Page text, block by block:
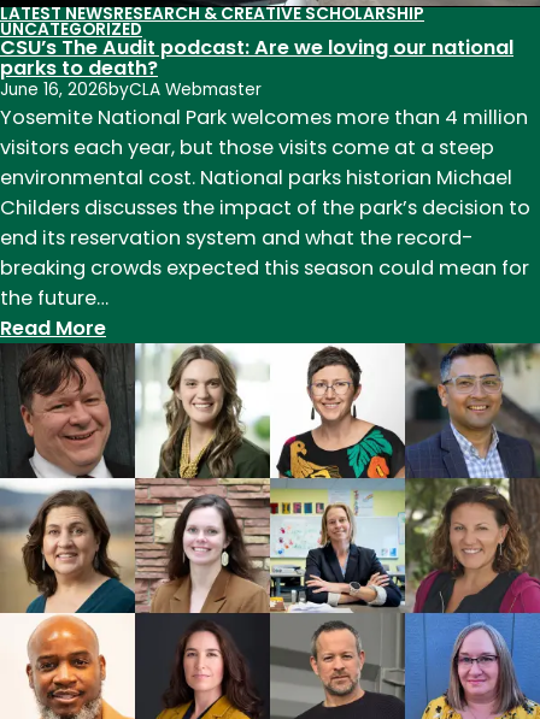
LATEST NEWSRESEARCH & CREATIVE SCHOLARSHIP
UNCATEGORIZED
CSU’s The Audit podcast: Are we loving our national
parks to death?
June 16, 2026byCLA Webmaster
Yosemite National Park welcomes more than 4 million
visitors each year, but those visits come at a steep
environmental cost. National parks historian Michael
Childers discusses the impact of the park’s decision to
end its reservation system and what the record-
breaking crowds expected this season could mean for
the future…
Read More:
CSU’s
The
Audit
podcast:
Are
loving
our
national
to
death?